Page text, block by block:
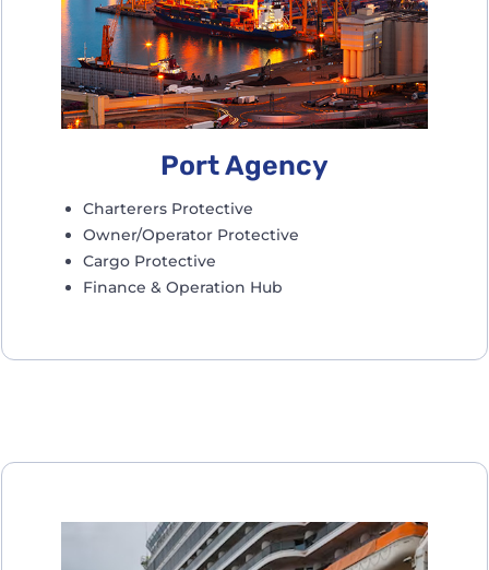
Port Agency
Charterers Protective
Owner/Operator Protective
Cargo Protective
Finance & Operation Hub